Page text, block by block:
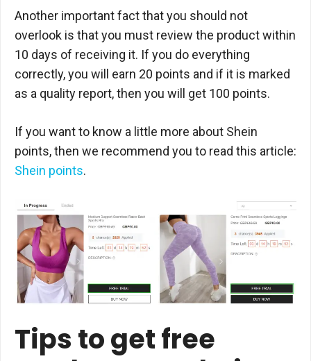
Another important fact that you should not
overlook is that you must review the product within
10 days of receiving it. If you do everything
correctly, you will earn 20 points and if it is marked
as a quality report, then you will get 100 points.
If you want to know a little more about Shein
points, then we recommend you to read this article:
Shein points.
Tips to get free